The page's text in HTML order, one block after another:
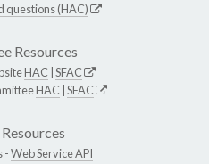
questions (HAC)
Resources
HAC SFAC
HAC SFAC
-Web Service API